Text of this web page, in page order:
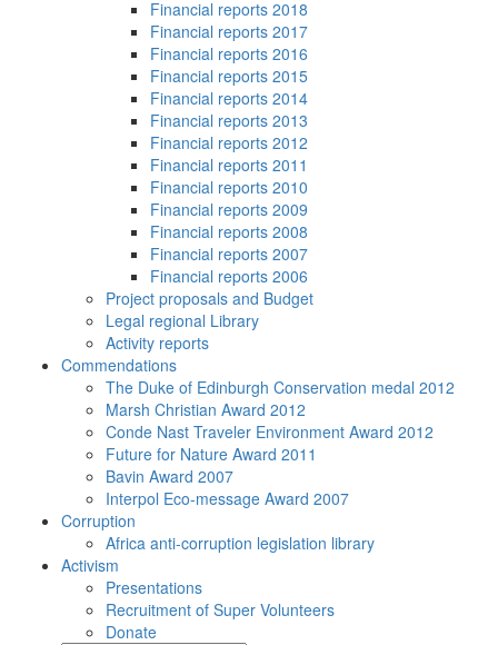
Financial reports 2018
Financial reports 2017
Financial reports 2016
Financial reports 2015
Financial reports 2014
Financial reports 2013
Financial reports 2012
Financial reports 2011
Financial reports 2010
Financial reports 2009
Financial reports 2008
Financial reports 2007
Financial reports 2006
Project proposals and Budget
Legal regional Library
Activity reports
Commendations
The Duke of Edinburgh Conservation medal 2012
Marsh Christian Award 2012
Conde Nast Traveler Environment Award 2012
Future for Nature Award 2011
Bavin Award 2007
Interpol Eco-message Award 2007
Corruption
Africa anti-corruption legislation library
Activism
Presentations
Recruitment of Super Volunteers
Donate